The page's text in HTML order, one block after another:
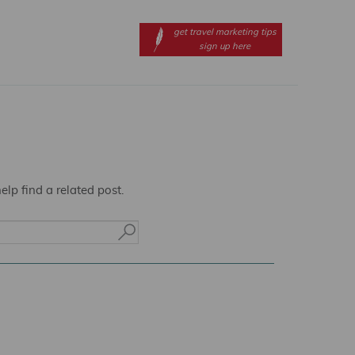
get travel marketing tips
sign up here
find a related post.